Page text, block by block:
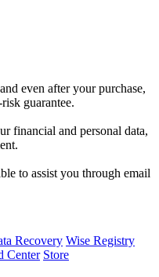
even after your purchase,
guarantee.
financial and personal data,
to assist you through email
Recovery Wise Registry
Center Store